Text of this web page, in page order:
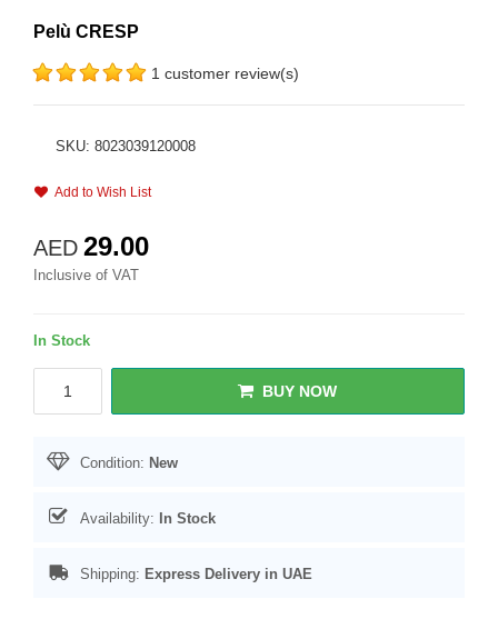
Pelù CRESP
1 customer review(s)
SKU: 8023039120008
Add to Wish List
AED 29.00
Inclusive of VAT
In Stock
BUY NOW
Condition: New
Availability: In Stock
Shipping: Express Delivery in UAE